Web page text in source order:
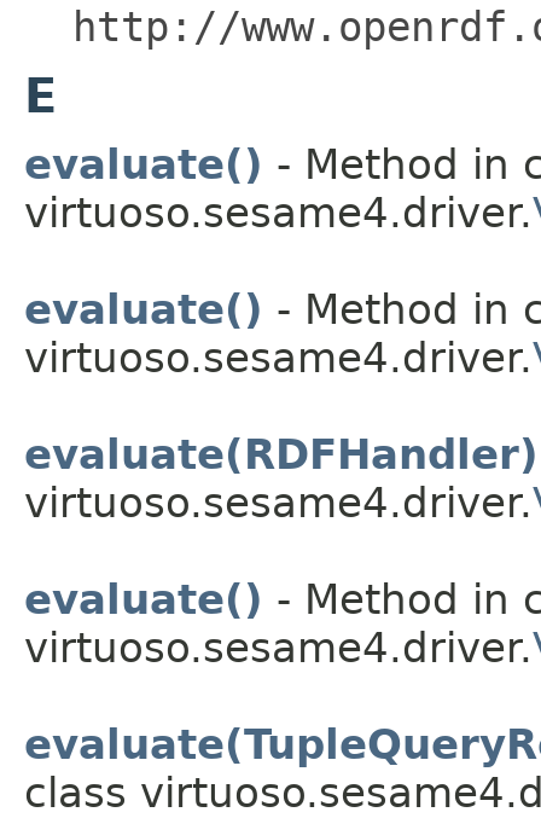
http://
E
evaluate() - Method in
virtuoso.sesame4.driver.
evaluate() - Method in
virtuoso.sesame4.driver.
evaluate(RDFHandler)
virtuoso.sesame4.driver.
evaluate() - Method in
virtuoso.sesame4.driver.
class